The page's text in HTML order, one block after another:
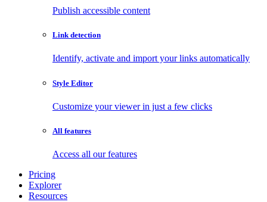
Publish accessible content
Link detection
Identify, activate and import your links automatically
Style Editor
Customize your viewer in just a few clicks
All features
Access all our features
Pricing
Explorer
Resources